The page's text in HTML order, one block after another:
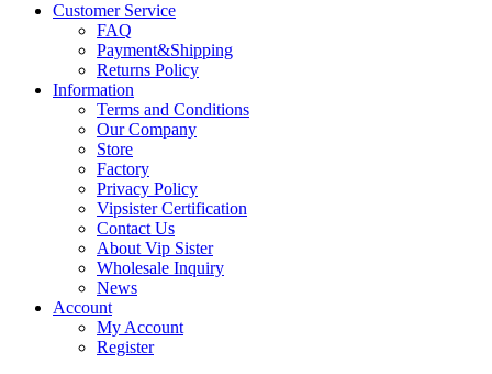
Customer Service
FAQ
Payment&Shipping
Returns Policy
Information
Terms and Conditions
Our Company
Store
Factory
Privacy Policy
Vipsister Certification
Contact Us
About Vip Sister
Wholesale Inquiry
News
Account
My Account
Register